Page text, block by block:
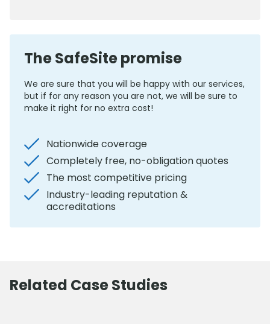
The SafeSite promise
We are sure that you will be happy with our services,
but if for any reason you are not, we will be sure to
make it right for no extra cost!
Nationwide coverage
Completely free, no-obligation quotes
The most competitive pricing
Industry-leading reputation &
accreditations
Related Case Studies